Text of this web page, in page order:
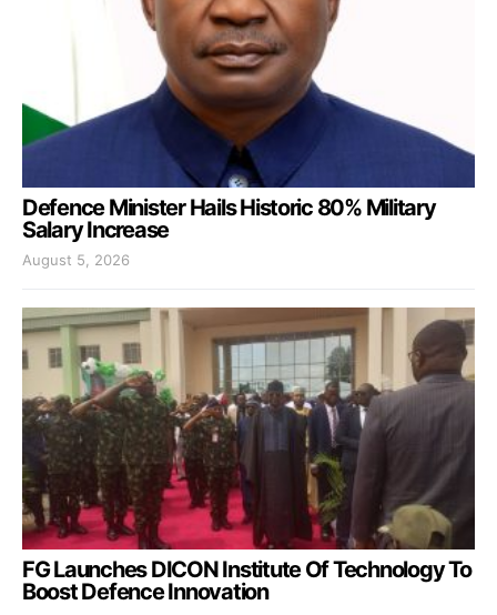
Defence Minister Hails Historic 80% Military
Salary Increase
August 5, 2026
FG Launches DICON Institute Of Technology To
Boost Defence Innovation